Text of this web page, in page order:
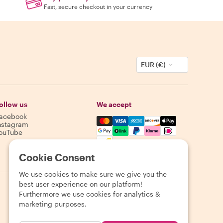
Fast, secure checkout in your currency
EUR (€)
us
We accept
Mastercard, Visa, Amex,
Cookie Consent
We use cookies to make sure we give you the
best user experience on our platform!
Furthermore we use cookies for analytics &
marketing purposes.